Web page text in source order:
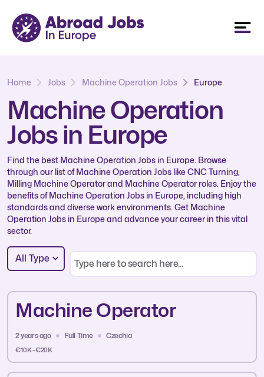
Home Jobs Machine Operation Jobs Europe
Machine Operation
Jobs in Europe
Find the best Machine Operation Jobs in Europe. Browse
through our list of Machine Operation Jobs like CNC Turning,
Milling Machine Operator and Machine Operator roles. Enjoy the
benefits of Machine Operation Jobs in Europe, including high
standards and diverse work environments. Get Machine
Operation Jobs in Europe and advance your career in this vital
sector.
All Type
Machine Operator
2 years ago Full Time Czechia
€10K - €20K